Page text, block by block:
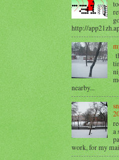
http://
nearby...
a
work, for my